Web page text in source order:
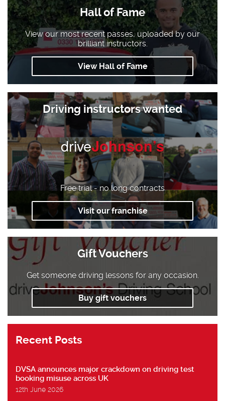
Hall of Fame
View our most recent passes, uploaded by our
brilliant instructors.
View Hall of Fame
Driving instructors wanted
driveJohnson’s
Free trial - no long contracts
Visit our franchise
Gift Vouchers
Get someone driving lessons for any occasion.
Buy gift vouchers
Recent Posts
DVSA announces major crackdown on driving test
booking misuse across UK
12th June 2026